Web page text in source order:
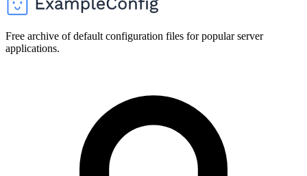
Free archive of default configuration files for popular server
applications.